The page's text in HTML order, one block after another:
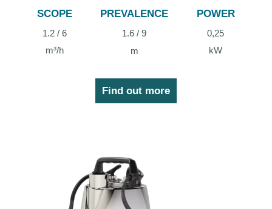
SCOPE
1.2 / 6
m³/h
PREVALENCE
1.6 / 9
m
POWER
0,25
kW
Find out more